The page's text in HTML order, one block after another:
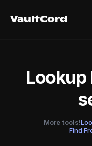
VaultCord
VaultCord
Lookup
More tools!
Find